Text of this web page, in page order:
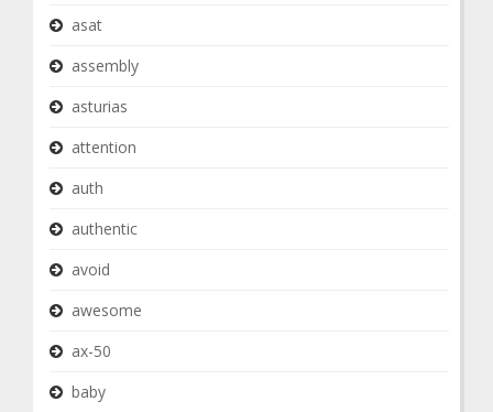
asat
assembly
asturias
attention
auth
authentic
avoid
awesome
ax-50
baby